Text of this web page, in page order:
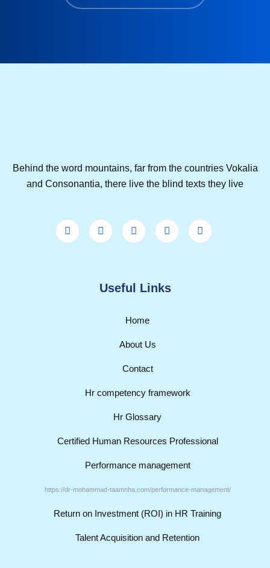
Behind the word mountains, far from the countries Vokalia
and Consonantia, there live the blind texts they live
Useful Links
Home
About Us
Contact
Hr competency framework
Hr Glossary
Certified Human Resources Professional
Performance management
https://dr-mohammad-taamnha.com/performance-management/
Return on Investment (ROI) in HR Training
Talent Acquisition and Retention